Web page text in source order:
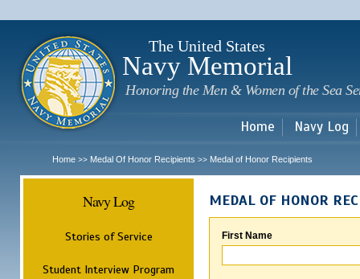
The United States
Navy Memorial
Honoring the Men & Women of the Sea
Home Navy Log
Home >> Medal Of Honor Recipients >> Medal of Honor Recipients
Navy Log
Stories of Service
Student Interview Program
MEDAL OF HONOR
First Name